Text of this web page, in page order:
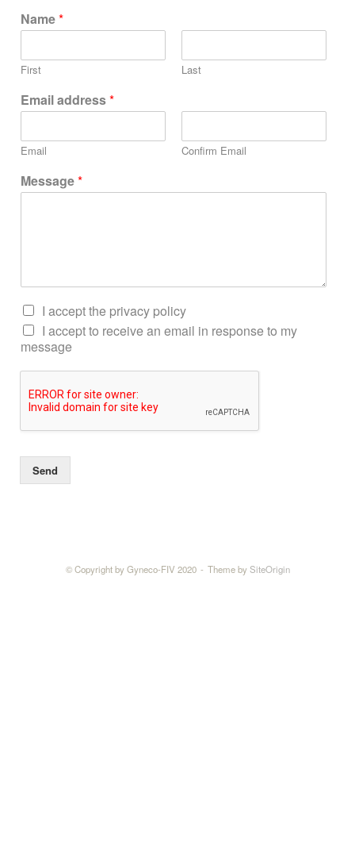
Name*
First Last
Email address*
Email Confirm Email
Message*
I accept the privacy policy
I accept to receive an email in response to my
message
Send
© Copyright by Gyneco-FIV 2020 Theme bySiteOrigin